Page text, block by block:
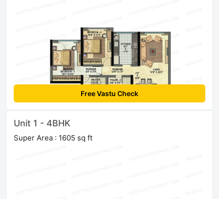
Free Vastu Check
Unit 1 - 4BHK
Super Area : 1605 sq ft